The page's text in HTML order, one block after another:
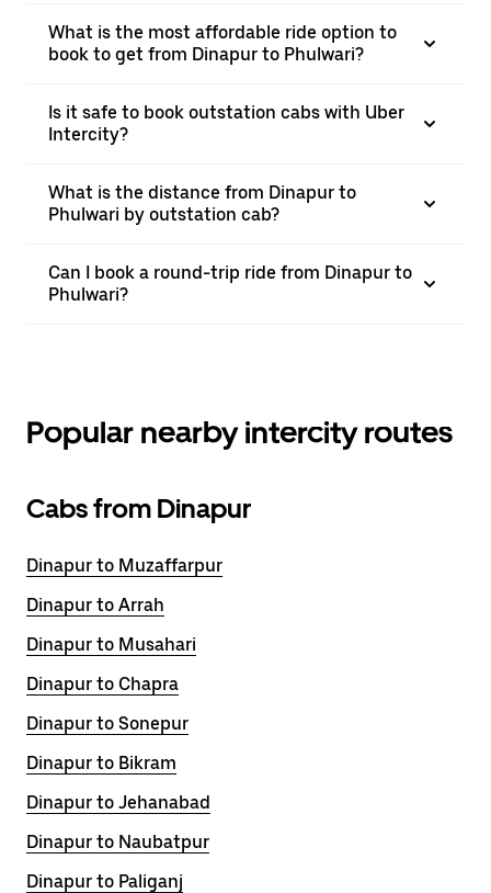
What is the most affordable ride option to
book to get from Dinapur to Phulwari?
Is it safe to book outstation cabs with Uber
Intercity?
What is the distance from Dinapur to
Phulwari by outstation cab?
Can I book a round-trip ride from Dinapur to
Phulwari?
Popular nearby intercity routes
Cabs from Dinapur
Dinapur to Muzaffarpur
Dinapur to Arrah
Dinapur to Musahari
Dinapur to Chapra
Dinapur to Sonepur
Dinapur to Bikram
Dinapur to Jehanabad
Dinapur to Naubatpur
Dinapur to Paliganj